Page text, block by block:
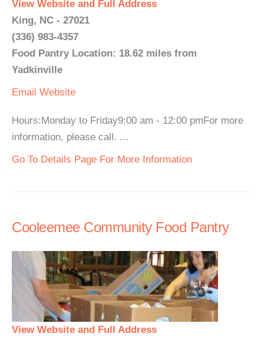
View Website and Full Address
King, NC - 27021
(336) 983-4357
Food Pantry Location: 18.62 miles from
Yadkinville
Email Website
Hours:Monday to Friday9:00 am - 12:00 pmFor more
information, please call. ...
Go To Details Page For More Information
Cooleemee Community Food Pantry
View Website and Full Address